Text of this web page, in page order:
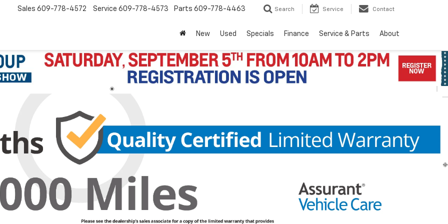
Sales 609-778-4572 Service 609-778-4573 Parts 609-778-4463 Search Service Contact
New Used Specials Finance Service & Parts About